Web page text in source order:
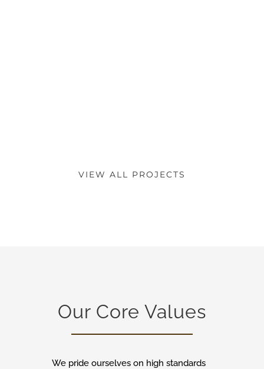
VIEW ALL PROJECTS
Our Core Values
We pride ourselves on high standards